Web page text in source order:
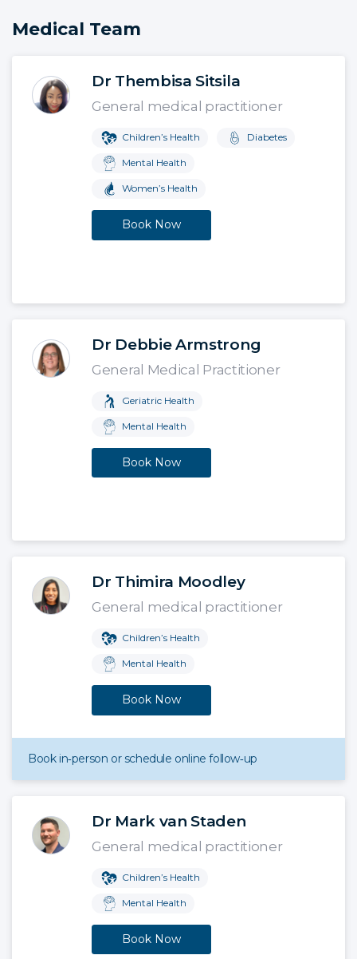
Medical Team
Dr Thembisa Sitsila
General medical practitioner
Children’s Health Diabetes
Mental Health
Women’s Health
Book Now
Dr Debbie Armstrong
General Medical Practitioner
Geriatric Health
Mental Health
Book Now
Dr Thimira Moodley
General medical practitioner
Children’s Health
Mental Health
Book Now
Book in‑person or schedule online follow‑up
Dr Mark van Staden
General medical practitioner
Children’s Health
Mental Health
Book Now